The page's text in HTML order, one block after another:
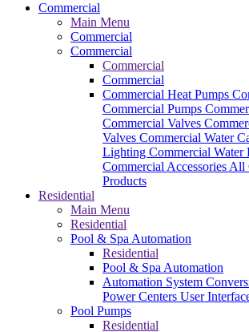
Commercial
Main Menu
Commercial
Commercial
Commercial
Commercial
Commercial Heat Pumps
Commercial Pumps
Commercial Valves
Valves Commercial Water
Lighting Commercial Water
Commercial Accessories All
Products
Residential
Main Menu
Residential
Pool & Spa Automation
Residential
Pool & Spa Automation
Automation System
Power Centers User
Pool Pumps
Residential